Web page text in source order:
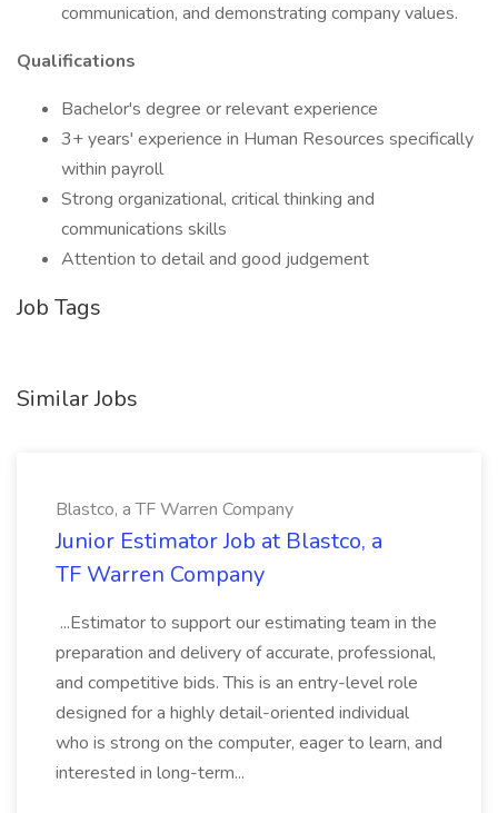
communication, and demonstrating company values.
Qualifications
Bachelor's degree or relevant experience
3+ years' experience in Human Resources specifically
within payroll
Strong organizational, critical thinking and
communications skills
Attention to detail and good judgement
Job Tags
Similar Jobs
Blastco, a TF Warren Company
Junior Estimator Job at Blastco, a
TF Warren Company
...Estimator to support our estimating team in the
preparation and delivery of accurate, professional,
and competitive bids. This is an entry-level role
designed for a highly detail-oriented individual
who is strong on the computer, eager to learn, and
interested in long-term...